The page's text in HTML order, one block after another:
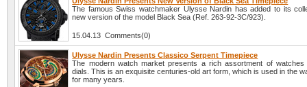
The famous Swiss watchmaker Ulysse Nardin has added to its
new version of the model Black Sea (Ref. 263-92-3C/923).
15.04.13 Comments(0)
Ulysse Nardin Presents Classico Serpent Timepiece
The modern watch market presents a rich assortment of watches
dials. This is an exquisite centuries-old art form, which is used in the
for many years.